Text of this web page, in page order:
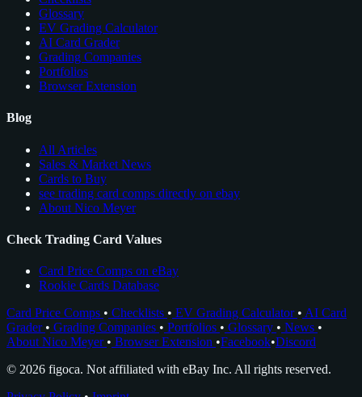
Glossary
EV Grading Calculator
AI Card Grader
Grading Companies
Portfolios
Browser Extension
Blog
All Articles
Sales & Market News
Cards to Buy
see trading card comps directly on ebay
About Nico Meyer
Check Trading Card Values
Card Price Comps on eBay
Rookie Cards Database
Card Price Comps • Checklists • EV Grading Calculator • AI Card
Grader • Grading Companies • Portfolios • Glossary • News •
About Nico Meyer • Browser Extension •Facebook•Discord
© 2026 figoca. Not affiliated with eBay Inc. All rights reserved.